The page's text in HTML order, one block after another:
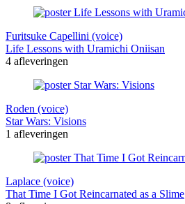
Furitsuke Capellini (voice)
Life Lessons with Uramichi Oniisan
4 afleveringen
Roden (voice)
Star Wars: Visions
1 afleveringen
Laplace (voice)
That Time I Got Reincarnated as a Slime